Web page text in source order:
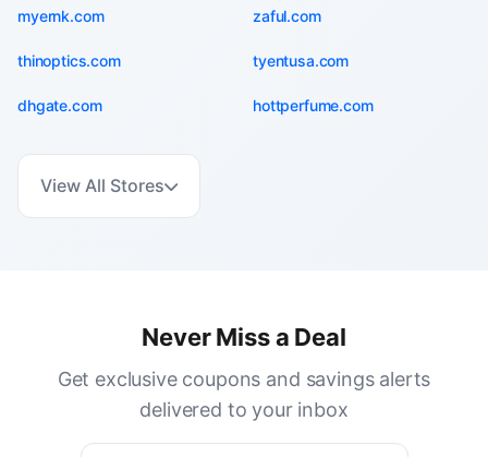
myernk.com zaful.com
thinoptics.com tyentusa.com
dhgate.com hottperfume.com
View All Stores
Never Miss a Deal
Get exclusive coupons and savings alerts
delivered to your inbox